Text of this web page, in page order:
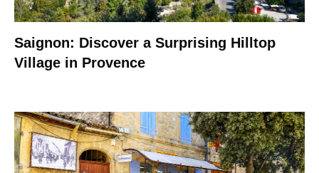
Saignon: Discover a Surprising Hilltop
Village in Provence